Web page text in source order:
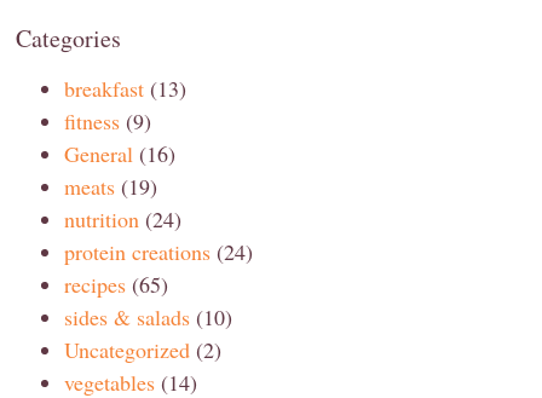
Categories
breakfast (13)
fitness (9)
General (16)
meats (19)
nutrition (24)
protein creations (24)
recipes (65)
sides & salads (10)
Uncategorized (2)
vegetables (14)